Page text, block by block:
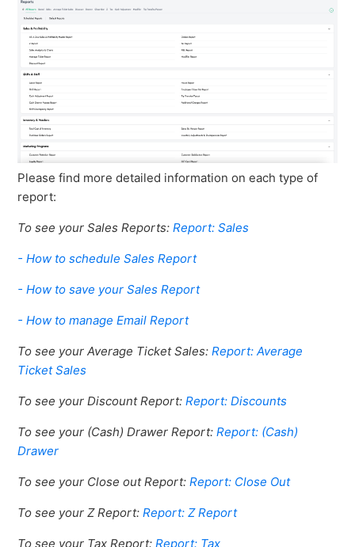
Please find more detailed information on each type of
report:
To see your Sales Reports:Report: Sales
- How to schedule Sales Report
- How to save your Sales Report
- How to manage Email Report
To see your Average Ticket Sales:Report: Average
Ticket Sales
To see your Discount Report:Report: Discounts
To see your (Cash) Drawer Report:Report: (Cash)
Drawer
To see your Close out Report:Report: Close Out
To see your Z Report:Report: Z Report
To see your Tax Report:Report: Tax